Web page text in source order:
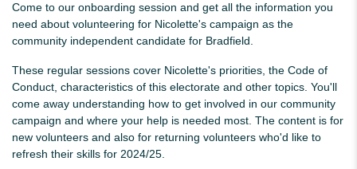
Come to our onboarding session and get all the information you
need about volunteering for Nicolette's campaign as the
community independent candidate for Bradfield.
These regular sessions cover Nicolette's priorities, the Code of
Conduct, characteristics of this electorate and other topics. You'll
come away understanding how to get involved in our community
campaign and where your help is needed most. The content is for
new volunteers and also for returning volunteers who'd like to
refresh their skills for 2024/25.